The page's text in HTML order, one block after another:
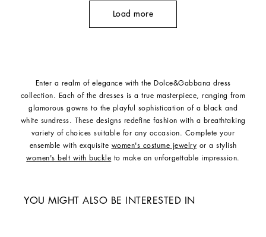
Load more
Enter a realm of elegance with the Dolce&Gabbana dress
collection. Each of the dresses is a true masterpiece, ranging from
glamorous gowns to the playful sophistication of a black and
white sundress. These designs redefine fashion with a breathtaking
variety of choices suitable for any occasion. Complete your
ensemble with exquisite women's costume jewelry or a stylish
women's belt with buckle to make an unforgettable impression.
YOU MIGHT ALSO BE INTERESTED IN